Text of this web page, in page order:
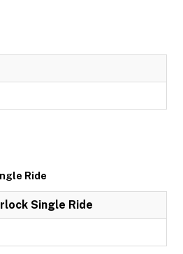
Ride
Single Ride